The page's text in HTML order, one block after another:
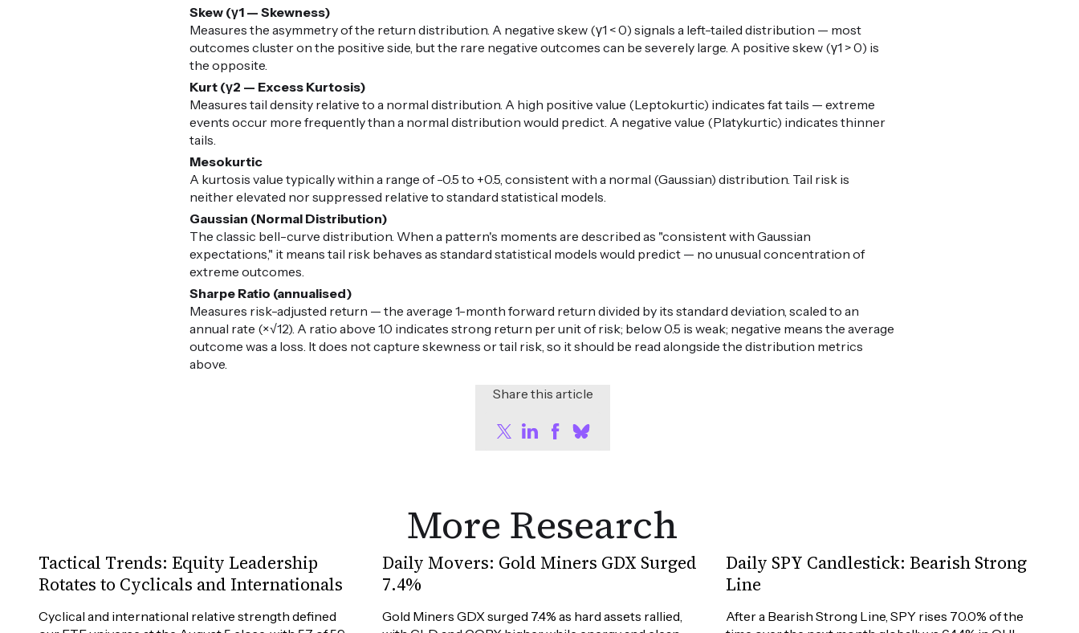
Skew (γ1 — Skewness)
Measures the asymmetry of the return distribution. A negative skew (γ1 < 0) signals a left-tailed distribution — most
outcomes cluster on the positive side, but the rare negative outcomes can be severely large. A positive skew (γ1 > 0) is
the opposite.
Kurt (γ2 — Excess Kurtosis)
Measures tail density relative to a normal distribution. A high positive value (Leptokurtic) indicates fat tails — extreme
events occur more frequently than a normal distribution would predict. A negative value (Platykurtic) indicates thinner
tails.
Mesokurtic
A kurtosis value typically within a range of -0.5 to +0.5, consistent with a normal (Gaussian) distribution. Tail risk is
neither elevated nor suppressed relative to standard statistical models.
Gaussian (Normal Distribution)
The classic bell-curve distribution. When a pattern's moments are described as "consistent with Gaussian
expectations," it means tail risk behaves as standard statistical models would predict — no unusual concentration of
extreme outcomes.
Sharpe Ratio (annualised)
Measures risk-adjusted return — the average 1-month forward return divided by its standard deviation, scaled to an
annual rate (×√12). A ratio above 1.0 indicates strong return per unit of risk; below 0.5 is weak; negative means the average
outcome was a loss. It does not capture skewness or tail risk, so it should be read alongside the distribution metrics
above.
Share this article
More Research
Tactical Trends: Equity Leadership
Rotates to Cyclicals and Internationals
Cyclical and international relative strength defined
Daily Movers: Gold Miners GDX Surged
7.4%
Gold Miners GDX surged 7.4% as hard assets rallied,
Daily SPY Candlestick: Bearish Strong
Line
After a Bearish Strong Line, SPY rises 70.0% of the